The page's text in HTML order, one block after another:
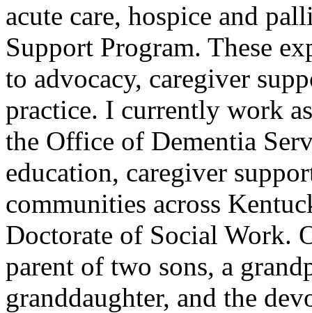
acute care, hospice and
Support Program. These
to advocacy, caregiver
practice. I currently work
the Office of Dementia
education, caregiver
communities across
Doctorate of Social Work.
parent of two sons, a
granddaughter, and the